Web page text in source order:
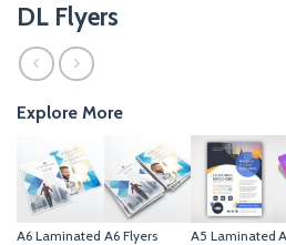
DL Flyers
Explore More
A6 Laminated A6 Flyers
A5 Laminated